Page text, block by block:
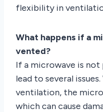
flexibility in
What happens if a
vented?
If a microwave is
lead to several
ventilation, the
which can cause